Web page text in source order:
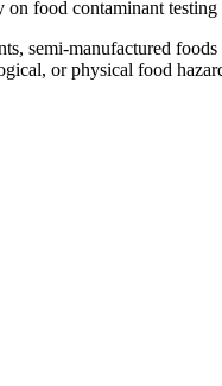
food contaminant
semi-manufactured
or physical food